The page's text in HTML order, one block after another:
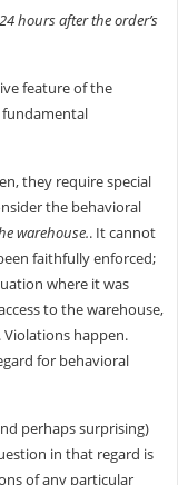
hours after the order’s
feature of the
fundamental
they require special
the behavioral
warehouse.. It cannot
faithfully enforced;
where it was
to the warehouse,
Violations happen.
for behavioral
perhaps surprising)
in that regard is
of any particular